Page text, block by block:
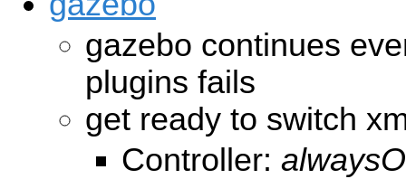
gazebo continues
plugins fails
get ready to switch
Controller: